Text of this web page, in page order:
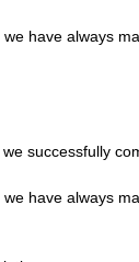
have always
successfully
have always